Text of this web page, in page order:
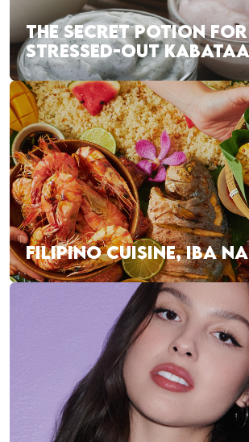
THE SECRET POTION
STRESSED-OUT
FILIPINO CUISINE, IBA